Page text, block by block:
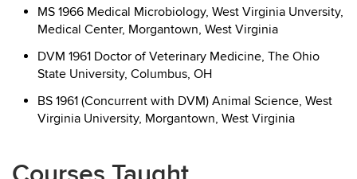
MS 1966 Medical Microbiology, West Virginia Unversity,
Medical Center, Morgantown, West Virginia
DVM 1961 Doctor of Veterinary Medicine, The Ohio
State University, Columbus, OH
BS 1961 (Concurrent with DVM) Animal Science, West
Virginia University, Morgantown, West Virginia